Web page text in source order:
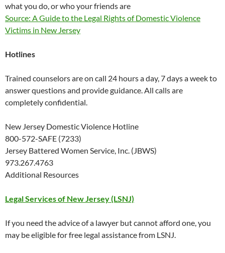
what you do, or who your friends are
Source: A Guide to the Legal Rights of Domestic Violence
Victims in New Jersey
Hotlines
Trained counselors are on call 24 hours a day, 7 days a week to
answer questions and provide guidance. All calls are
completely confidential.
New Jersey Domestic Violence Hotline
800-572-SAFE (7233)
Jersey Battered Women Service, Inc. (JBWS)
973.267.4763
Additional Resources
Legal Services of New Jersey (LSNJ)
If you need the advice of a lawyer but cannot afford one, you
may be eligible for free legal assistance from LSNJ.